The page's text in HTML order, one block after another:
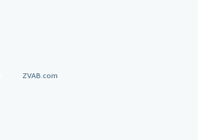
ZVAB.com